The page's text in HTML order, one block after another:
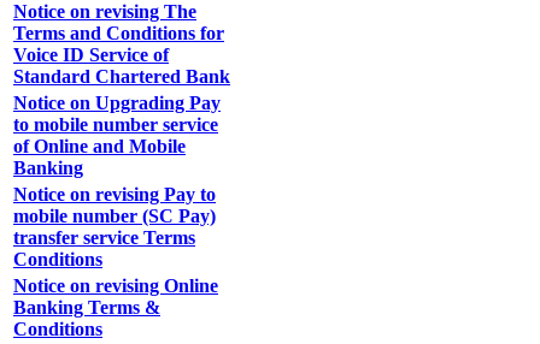
Notice on revising The
Terms and Conditions for
Voice ID Service of
Standard Chartered Bank
Notice on Upgrading Pay
to mobile number service
of Online and Mobile
Banking
Notice on revising Pay to
mobile number (SC Pay)
transfer service Terms
Conditions
Notice on revising Online
Banking Terms &
Conditions